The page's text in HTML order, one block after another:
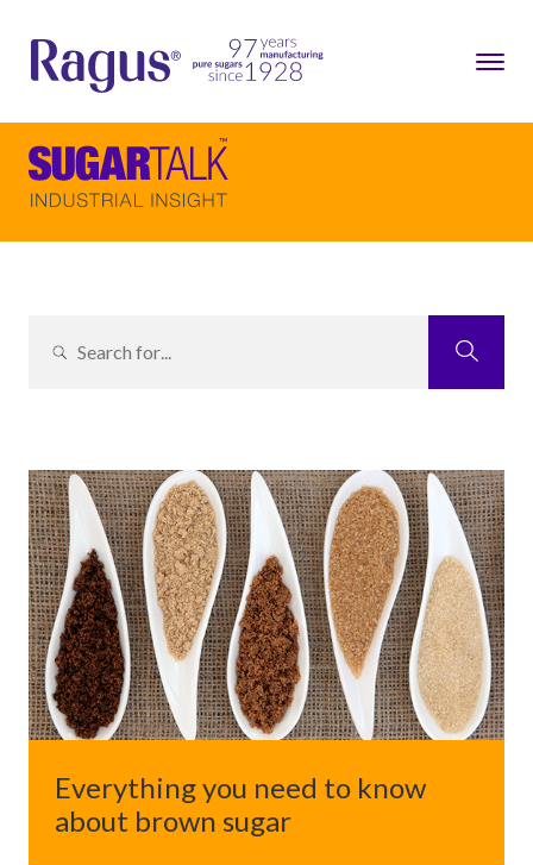
Everything you need to know
about brown sugar